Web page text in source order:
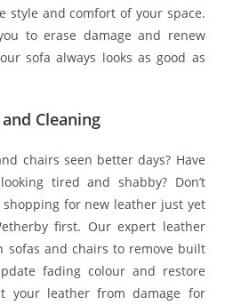
style and comfort of your space.
to erase damage and renew
sofa always looks as good as
Cleaning
chairs seen better days? Have
tired and shabby? Don’t
for new leather just yet
first. Our expert leather
sofas and chairs to remove built
fading colour and restore
your leather from damage for